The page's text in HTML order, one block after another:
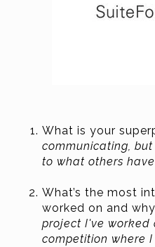
What is your
communicating,
to what others
What’s the most
worked on and
project I've worked
competition where